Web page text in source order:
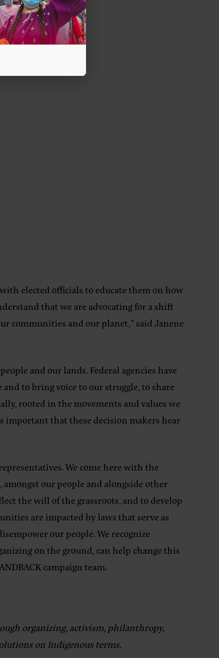
elected officials to educate them on how
that we are advocating for a shift
communities and our planet,”said Janene
and our lands. Federal agencies have
to bring voice to our struggle, to share
rooted in the movements and values we
important that these decision makers hear
We come here with the
our people and alongside other
the will of the grassroots, and to develop
are impacted by laws that serve as
our people. We recognize
on the ground, can help change this
campaign team.
organizing, activism, philanthropy,
on Indigenous terms.